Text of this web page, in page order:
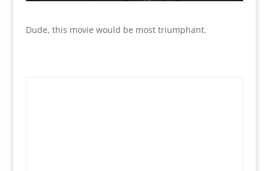
Dude, this movie would be most triumphant.